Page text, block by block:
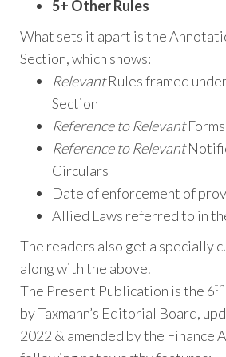
5+ Other Rules
What sets it apart is the
Section, which shows:
RelevantRules framed
Section
Reference to Relevant
Reference to Relevant
Circulars
Date of enforcement of
Allied Laws referred to in
The readers also get a specially
along with the above.
The Present Publication is the 6th
by Taxmann’s Editorial Board,
2022 & amended by the Finance